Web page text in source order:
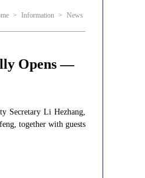
> Information > News
Opens —
Secretary Li Hezhang,
together with guests